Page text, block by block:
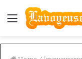
Menu